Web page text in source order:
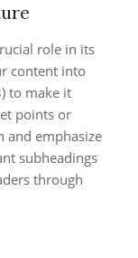
role in its
content into
to make it
points or
and emphasize
subheadings
through